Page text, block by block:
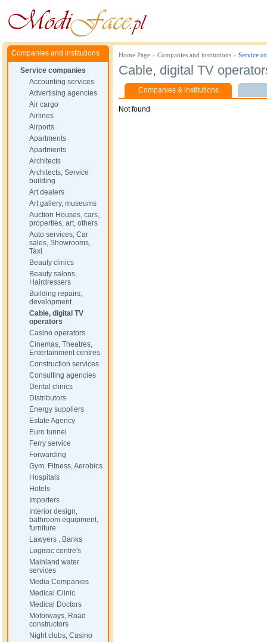
Companies and institutions
Service companies
Accounting services
Advertising agencies
Air cargo
Airlines
Airports
Apartments
Apartments
Architects
Architects, Service
building
Art dealers
Art gallery, museums
Auction Houses, cars,
properties, art, others
Auto services, Car
sales, Showrooms,
Taxi
Beauty clinics
Beauty salons,
Hairdressers
Building repairs,
development
Cable, digital TV
operators
Casino operators
Cinemas, Theatres,
Entertainment centres
Construction services
Consulting agencies
Dental clinics
Distributors
Energy suppliers
Estate Agency
Euro tunnel
Ferry service
Forwarding
Gym, Fitness, Aerobics
Hospitals
Hotels
Importers
Interior design,
bathroom equipment,
furniture
Lawyers , Banks
Logistic centre's
Mainland water
services
Media Companies
Medical Clinic
Medical Doctors
Motorways, Road
constructors
Night clubs, Casino
Home Page » Companies and institutions » Service
Cable, digital TV
Companies & institutions
Not found